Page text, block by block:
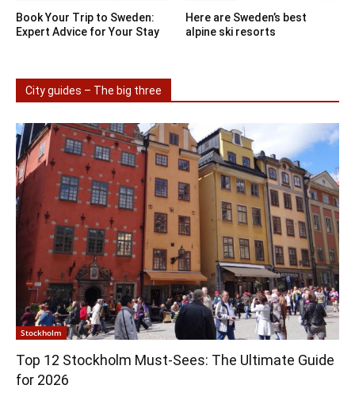
Book Your Trip to Sweden:
Expert Advice for Your Stay
Here are Sweden’s best
alpine ski resorts
City guides – The big three
Stockholm
Top 12 Stockholm Must-Sees: The Ultimate Guide
for 2026